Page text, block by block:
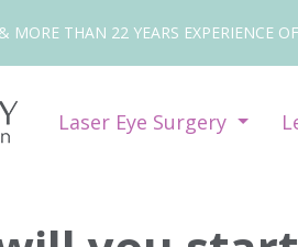
MORE THAN 22 YEARS EXPERIENCE
Laser Eye Surgery